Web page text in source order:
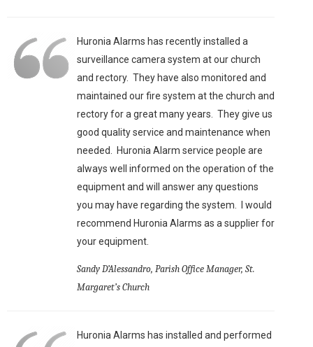
Huronia Alarms has recently installed a
surveillance camera system at our church
and rectory. They have also monitored and
maintained our fire system at the church and
rectory for a great many years. They give us
good quality service and maintenance when
needed. Huronia Alarm service people are
always well informed on the operation of the
equipment and will answer any questions
you may have regarding the system. I would
recommend Huronia Alarms as a supplier for
your equipment.
Sandy D’Alessandro, Parish Office Manager, St.
Margaret’s Church
Huronia Alarms has installed and performed